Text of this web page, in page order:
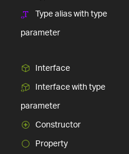
Type alias with type
parameter
Interface
Interface with type
parameter
Constructor
Property